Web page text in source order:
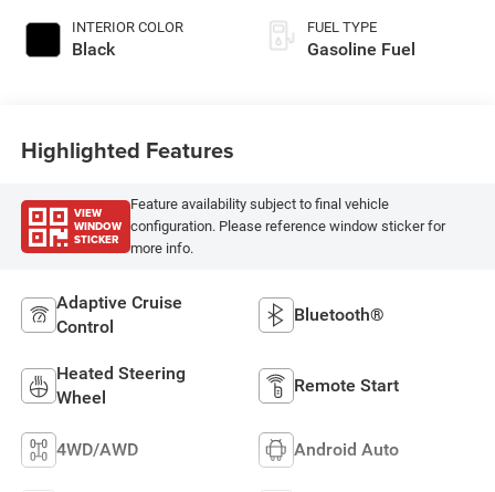
INTERIOR COLOR
Black
FUEL TYPE
Gasoline Fuel
Highlighted Features
VIEW
WINDOW
STICKER
Feature availability subject to final vehicle
configuration. Please reference window sticker for
more info.
Adaptive Cruise
Control
Bluetooth®
Heated Steering
Wheel
Remote Start
4WD/AWD Android Auto